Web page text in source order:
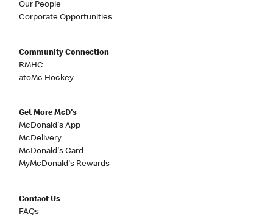
Our People
Corporate Opportunities
Community Connection
RMHC
atoMc Hockey
Get More McD's
McDonald's App
McDelivery
McDonald's Card
MyMcDonald's Rewards
Contact Us
FAQs